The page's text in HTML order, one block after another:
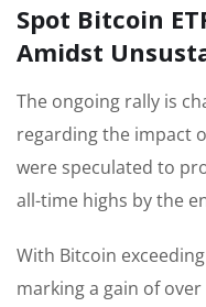
Spot Bitcoin
Amidst
The ongoing rally is
regarding the impact
were speculated to
all-time highs by the
With Bitcoin
marking a gain of